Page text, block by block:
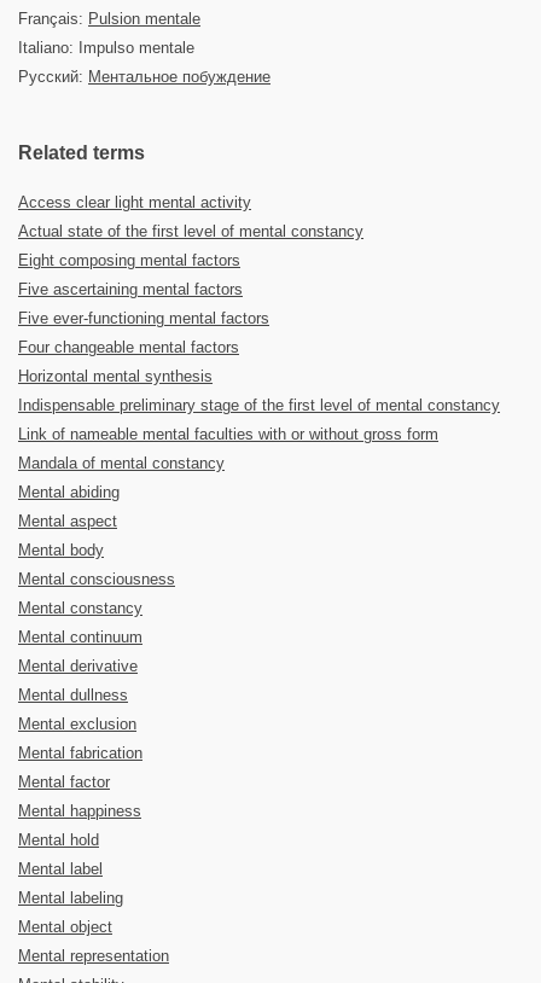
Français: Pulsion mentale
Italiano: Impulso mentale
Русский: Ментальное побуждение
Related terms
Access clear light mental activity
Actual state of the first level of mental constancy
Eight composing mental factors
Five ascertaining mental factors
Five ever-functioning mental factors
Four changeable mental factors
Horizontal mental synthesis
Indispensable preliminary stage of the first level of mental constancy
Link of nameable mental faculties with or without gross form
Mandala of mental constancy
Mental abiding
Mental aspect
Mental body
Mental consciousness
Mental constancy
Mental continuum
Mental derivative
Mental dullness
Mental exclusion
Mental fabrication
Mental factor
Mental happiness
Mental hold
Mental label
Mental labeling
Mental object
Mental representation